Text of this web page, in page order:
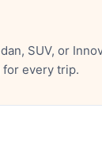
SUV, or
every trip.